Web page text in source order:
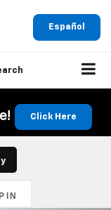
Español
Click Here